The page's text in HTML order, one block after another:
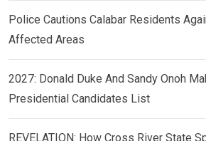
Police Cautions Calabar Residents
Affected Areas
2027: Donald Duke And Sandy Onoh
Presidential Candidates List
REVELATION: How Cross River State